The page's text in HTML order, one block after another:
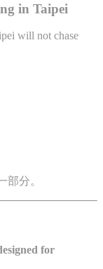
in Taipei
will not chase
部分。
for